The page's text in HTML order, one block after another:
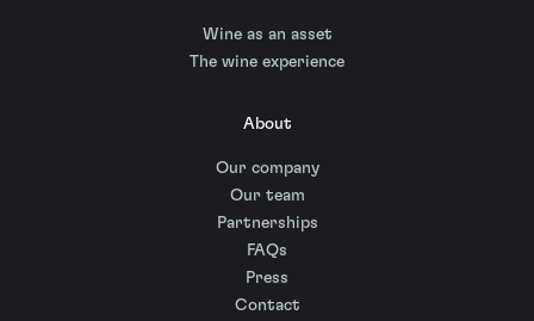
Wine as an asset
The wine experience
About
Our company
Our team
Partnerships
FAQs
Press
Contact